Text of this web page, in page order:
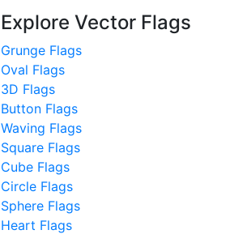
Explore Vector Flags
Grunge Flags
Oval Flags
3D Flags
Button Flags
Waving Flags
Square Flags
Cube Flags
Circle Flags
Sphere Flags
Heart Flags